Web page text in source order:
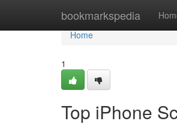
bookmarkspedia
Home
Home
1
Top iPhone